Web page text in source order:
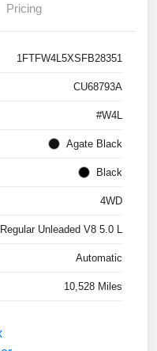
Pricing
1FTFW4L5XSFB28351
CU68793A
#W4L
Agate Black
Black
4WD
Regular Unleaded V8 5.0 L
Automatic
10,528 Miles